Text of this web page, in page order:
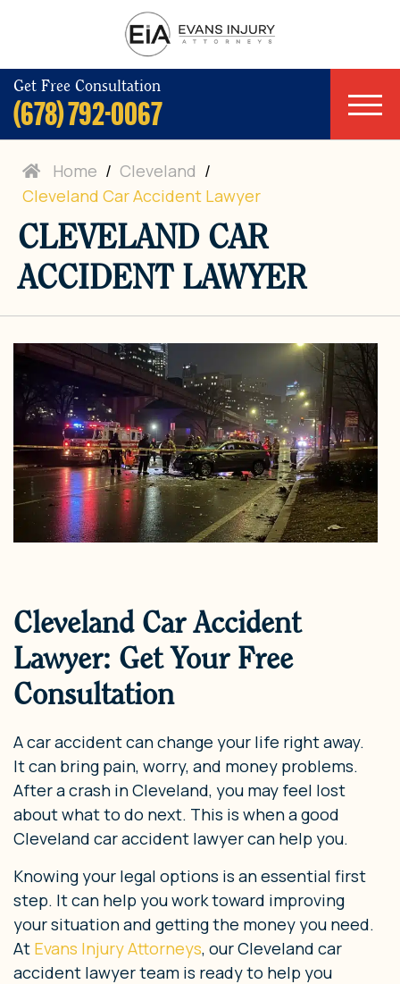
Get Free Consultation
(678) 792-0067
Home / Cleveland /
Cleveland Car Accident Lawyer
CLEVELAND CAR
ACCIDENT LAWYER
Cleveland Car Accident
Lawyer: Get Your Free
Consultation
A car accident can change your life right away.
It can bring pain, worry, and money problems.
After a crash in Cleveland, you may feel lost
about what to do next. This is when a good
Cleveland car accident lawyer can help you.
Knowing your legal options is an essential first
step. It can help you work toward improving
your situation and getting the money you need.
At Evans Injury Attorneys, our Cleveland car
accident lawyer team is ready to help you